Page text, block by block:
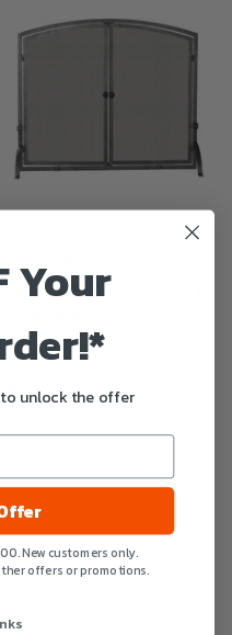
Iron Screen with Doors |
$233.99
In stock
Your
unlock the offer
New customers only.
offers or promotions.